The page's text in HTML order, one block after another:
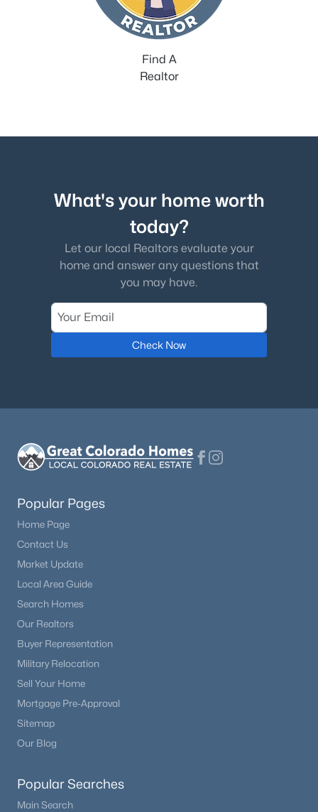
Find A
Realtor
What's your home worth
today?
Let our local Realtors evaluate your
home and answer any questions that
you may have.
Check Now
Popular Pages
Home Page
Contact Us
Market Update
Local Area Guide
Search Homes
Our Realtors
Buyer Representation
Military Relocation
Sell Your Home
Mortgage Pre-Approval
Sitemap
Our Blog
Popular Searches
Main Search